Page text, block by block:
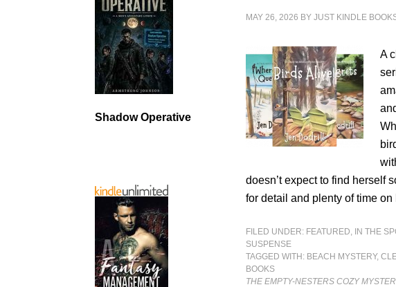
MAY 26, 2026 BYJUST KINDLE
A
doesn’t expect to find herself
for detail and plenty of time
FILED UNDER: FEATURED, IN THE
SUSPENSE
TAGGED WITH: BEACH MYSTERY,
BOOKS
THE EMPTY-NESTERS COZY
Shadow Operative